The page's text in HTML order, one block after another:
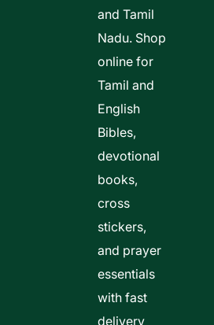
and Tamil
Nadu. Shop
online for
Tamil and
English
Bibles,
devotional
books,
cross
stickers,
and prayer
essentials
with fast
delivery